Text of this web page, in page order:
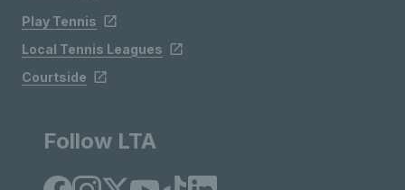
Play Tennis
Local Tennis Leagues
Courtside
Follow LTA